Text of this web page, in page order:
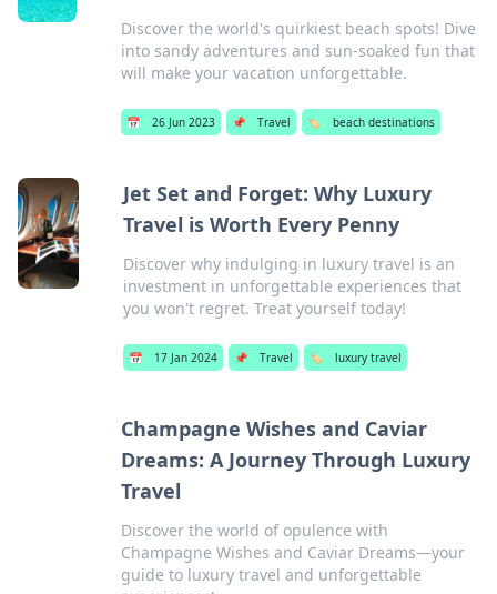
Discover the world's quirkiest beach spots! Dive
into sandy adventures and sun-soaked fun that
will make your vacation unforgettable.
📅 26 Jun 2023 📌 Travel 🏷️ beach destinations
Jet Set and Forget: Why Luxury
Travel is Worth Every Penny
Discover why indulging in luxury travel is an
investment in unforgettable experiences that
you won't regret. Treat yourself today!
📅 17 Jan 2024 📌 Travel 🏷️ luxury travel
Champagne Wishes and Caviar
Dreams: A Journey Through Luxury
Travel
Discover the world of opulence with
Champagne Wishes and Caviar Dreams—your
guide to luxury travel and unforgettable